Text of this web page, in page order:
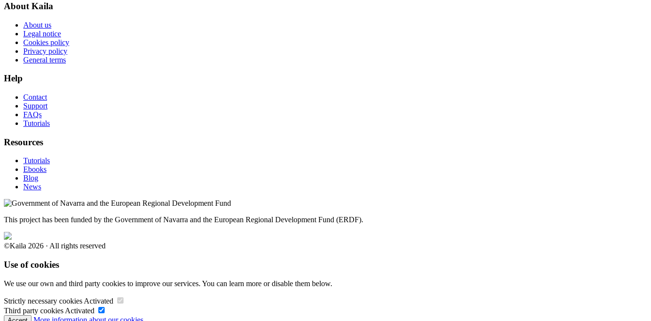
About Kaila
About us
Legal notice
Cookies policy
Privacy policy
General terms
Help
Contact
Support
FAQs
Tutorials
Resources
Tutorials
Ebooks
Blog
News
This project has been funded by the Government of Navarra and the European Regional Development Fund (ERDF).
©Kaila 2026 · All rights reserved
Use of cookies
We use our own and third party cookies to improve our services. You can learn more or disable them below.
Strictly necessary cookies Activated
Third party cookies Activated